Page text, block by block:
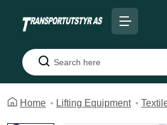
Search
Home Lifting Equipment